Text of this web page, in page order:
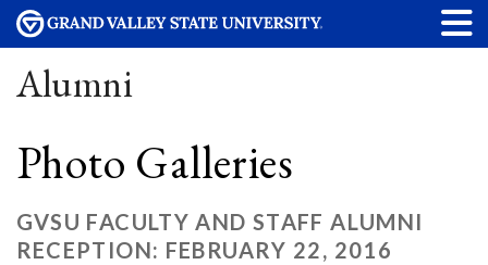
Alumni
Photo Galleries
GVSU FACULTY AND STAFF ALUMNI
RECEPTION: FEBRUARY 22, 2016